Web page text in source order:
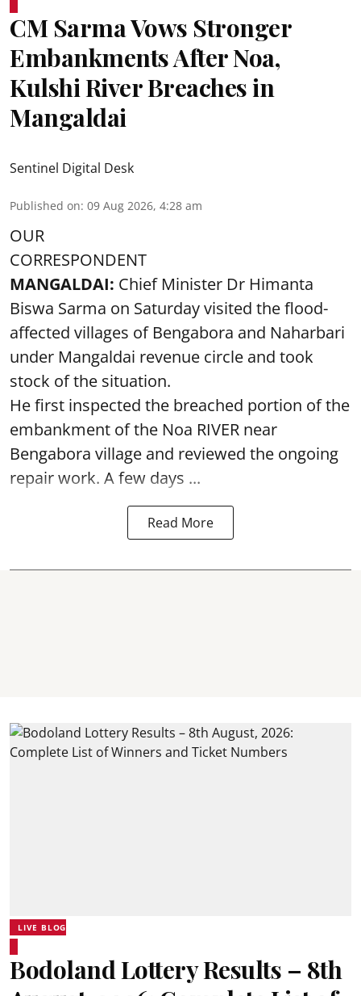
CM Sarma Vows Stronger
Embankments After Noa,
Kulshi River Breaches in
Mangaldai
Sentinel Digital Desk
Published on: 09 Aug 2026, 4:28 am
OUR
CORRESPONDENT
MANGALDAI: Chief Minister Dr Himanta
Biswa Sarma on Saturday visited the flood-
affected villages of Bengabora and Naharbari
under Mangaldai revenue circle and took
stock of the situation.
He first inspected the breached portion of the
embankment of the Noa RIVER near
Bengabora village and reviewed the ongoing
repair work. A few days ...
Read More
LIVE BLOG
Bodoland Lottery Results – 8th